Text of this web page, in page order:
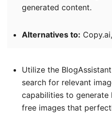
generated content.
Alternatives to:
Utilize the
search for relevant
capabilities to
free images that